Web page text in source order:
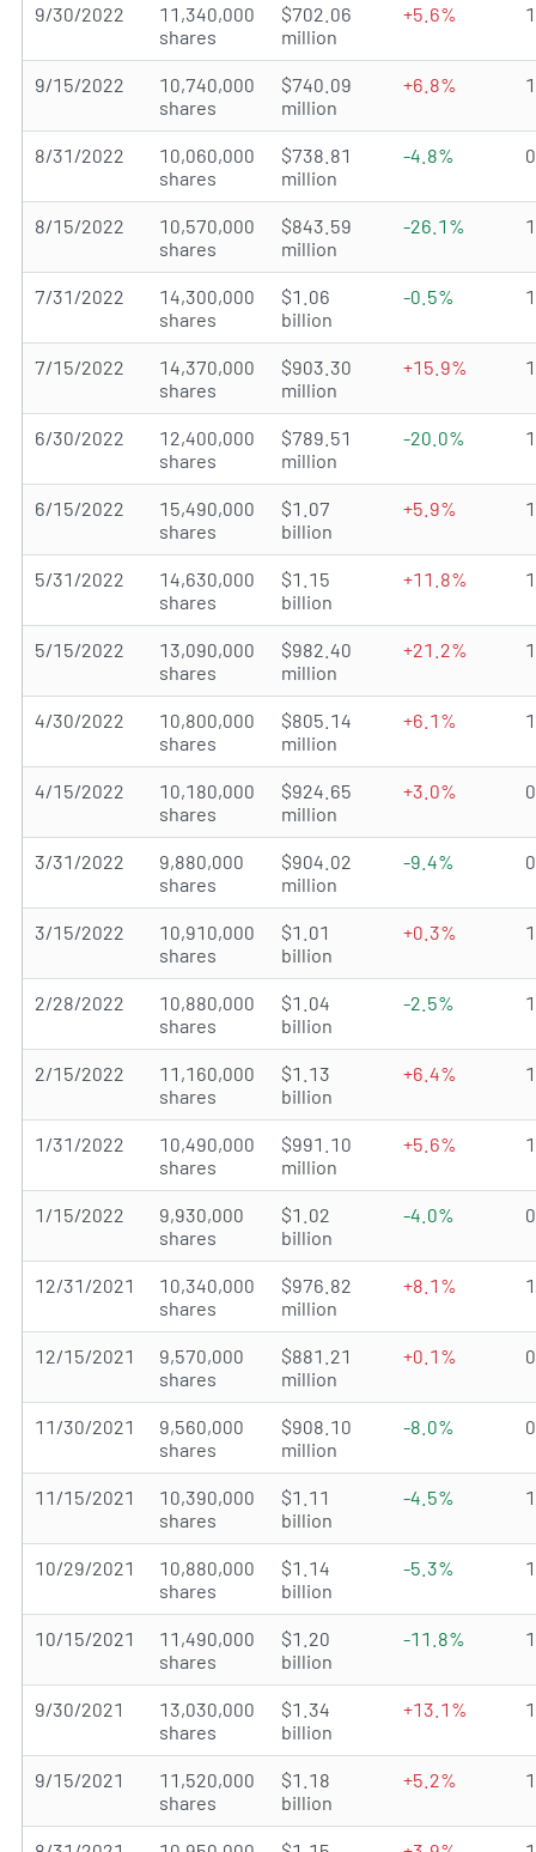
9/30/2022
11,340,000
shares
$702.06
million
+5.6%
9/15/2022
10,740,000
shares
$740.09
million
+6.8%
8/31/2022
10,060,000
shares
$738.81
million
-4.8%
8/15/2022
10,570,000
shares
$843.59
million
-26.1%
7/31/2022
14,300,000
shares
$1.06
billion
-0.5%
7/15/2022
14,370,000
shares
$903.30
million
+15.9%
6/30/2022
12,400,000
shares
$789.51
million
-20.0%
6/15/2022
15,490,000
shares
$1.07
billion
+5.9%
5/31/2022
14,630,000
shares
$1.15
billion
+11.8%
5/15/2022
13,090,000
shares
$982.40
million
+21.2%
4/30/2022
10,800,000
shares
$805.14
million
+6.1%
4/15/2022
10,180,000
shares
$924.65
million
+3.0%
3/31/2022
9,880,000
shares
$904.02
million
-9.4%
3/15/2022
10,910,000
shares
$1.01
billion
+0.3%
2/28/2022
10,880,000
shares
$1.04
billion
-2.5%
2/15/2022
11,160,000
shares
$1.13
billion
+6.4%
1/31/2022
10,490,000
shares
$991.10
million
+5.6%
1/15/2022
9,930,000
shares
$1.02
billion
-4.0%
12/31/2021
10,340,000
shares
$976.82
million
+8.1%
12/15/2021
9,570,000
shares
$881.21
million
+0.1%
11/30/2021
9,560,000
shares
$908.10
million
-8.0%
11/15/2021
10,390,000
shares
$1.11
billion
-4.5%
10/29/2021
10,880,000
shares
$1.14
billion
-5.3%
10/15/2021
11,490,000
shares
$1.20
billion
-11.8%
9/30/2021
13,030,000
shares
$1.34
billion
+13.1%
9/15/2021
11,520,000
shares
$1.18
billion
+5.2%